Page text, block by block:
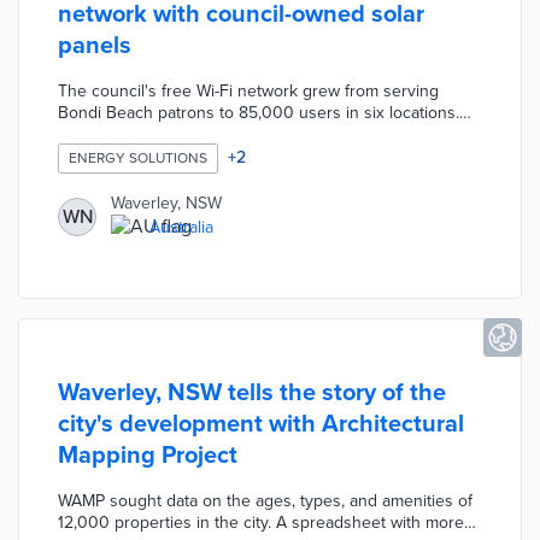
network with council-owned solar
panels
The council's free Wi-Fi network grew from serving
Bondi Beach patrons to 85,000 users in six locations.
90 Wi-Fi points. Rooftop solar panels across public
buildings provide 100% of the electricity needed to
maintain user connectivity. Council officials established a
net-zero emissions goal for 2050 achievable in part by
its solar-powered Wi-Fi.
ENERGY SOLUTIONS +2
WN
Waverley, NSW
Australia
Waverley, NSW tells the story of the
city's development with Architectural
Mapping Project
WAMP sought data on the ages, types, and amenities of
12,000 properties in the city. A spreadsheet with more